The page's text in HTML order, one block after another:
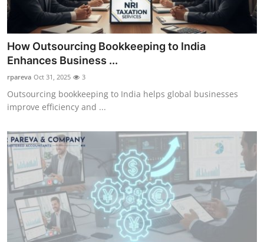
How Outsourcing Bookkeeping to India
Enhances Business ...
rpareva Oct 31, 2025 3
Outsourcing bookkeeping to India helps global businesses
improve efficiency and ...